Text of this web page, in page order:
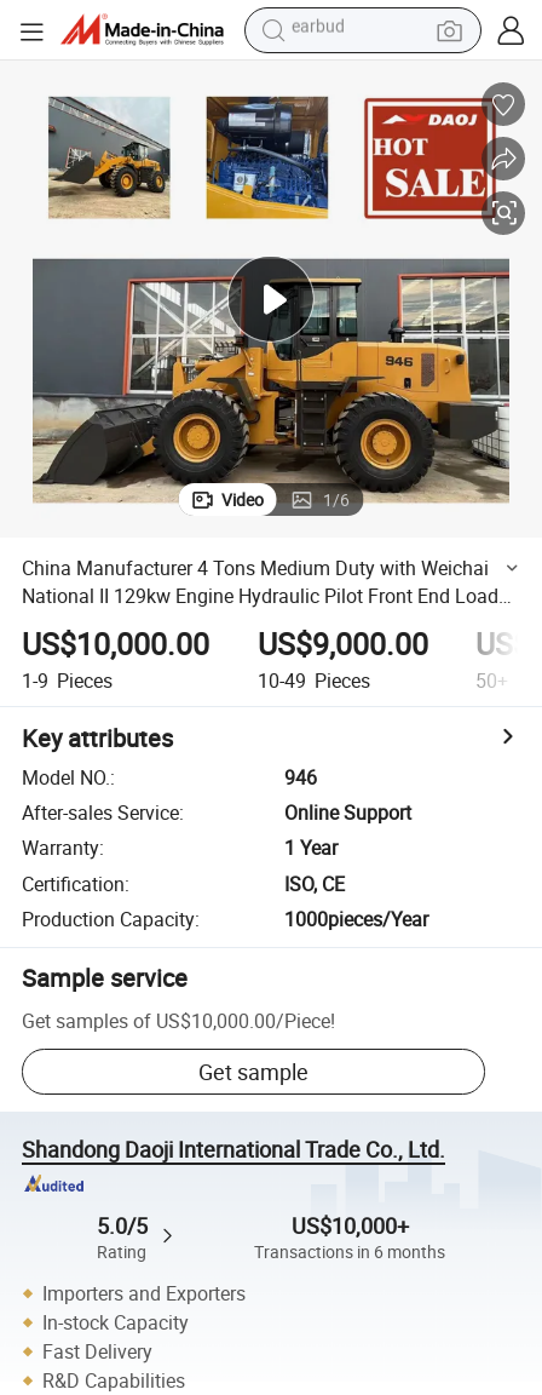
in ear headphone
electric tricycle
shoulder bag
reagent
man watch
earbud
Video 1/6
China Manufacturer 4 Tons Medium Duty with Weichai
National II 129kw Engine Hydraulic Pilot Front End Loader
Wheel Loader
US$10,000.00
1-9 Pieces
US$9,000.00
10-49 Pieces 50+
Key attributes
Model NO.:
946
After-sales Service:
Online Support
Warranty:
1 Year
Certification:
ISO, CE
Production Capacity: 1000pieces/Year
Sample service
Get samples of US$10,000.00/Piece!
Get sample
Shandong Daoji International Trade Co., Ltd.
5.0/5
Rating
US$10,000+
Transactions in 6 months
Importers and Exporters
In-stock Capacity
Fast Delivery
R&D Capabilities